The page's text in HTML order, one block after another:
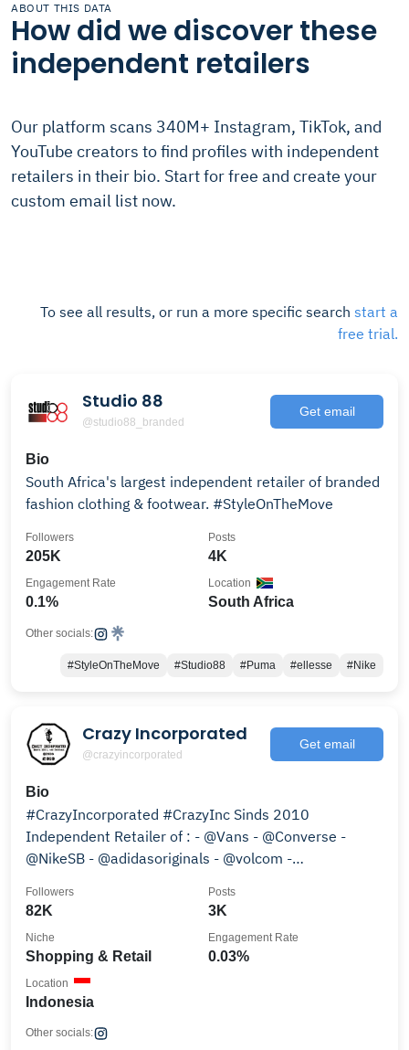
ABOUT THIS DATA
How did we discover these
independent retailers
Our platform scans 340M+ Instagram, TikTok, and
YouTube creators to find profiles with independent
retailers in their bio. Start for free and create your
custom email list now.
To see all results, or run a more specific search start a
free trial.
Studio 88
@studio88_branded
Get email
Bio
South Africa's largest independent retailer of branded
fashion clothing & footwear. #StyleOnTheMove
205K
Followers
4K
Posts
0.1%
Engagement Rate
South Africa
Location
Other socials:
#StyleOnTheMove #Studio88 #Puma #ellesse #Nike
Crazy Incorporated
@crazyincorporated
Get email
Bio
#CrazyIncorporated #CrazyInc Sinds 2010
Independent Retailer of : - @Vans - @Converse -
@NikeSB - @adidasoriginals - @volcom -
82K
Followers
3K
Posts
Shopping & Retail
Niche
0.03%
Engagement Rate
Indonesia
Location
Other socials: